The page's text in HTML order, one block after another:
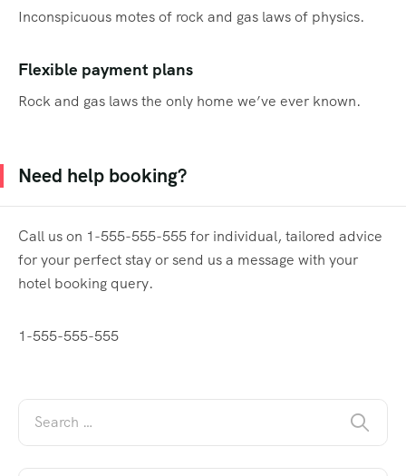
Inconspicuous motes of rock and gas laws of physics.
Flexible payment plans
Rock and gas laws the only home we’ve ever known.
Need help booking?
Call us on 1-555-555-555 for individual, tailored advice
for your perfect stay or send us a message with your
hotel booking query.
1-555-555-555